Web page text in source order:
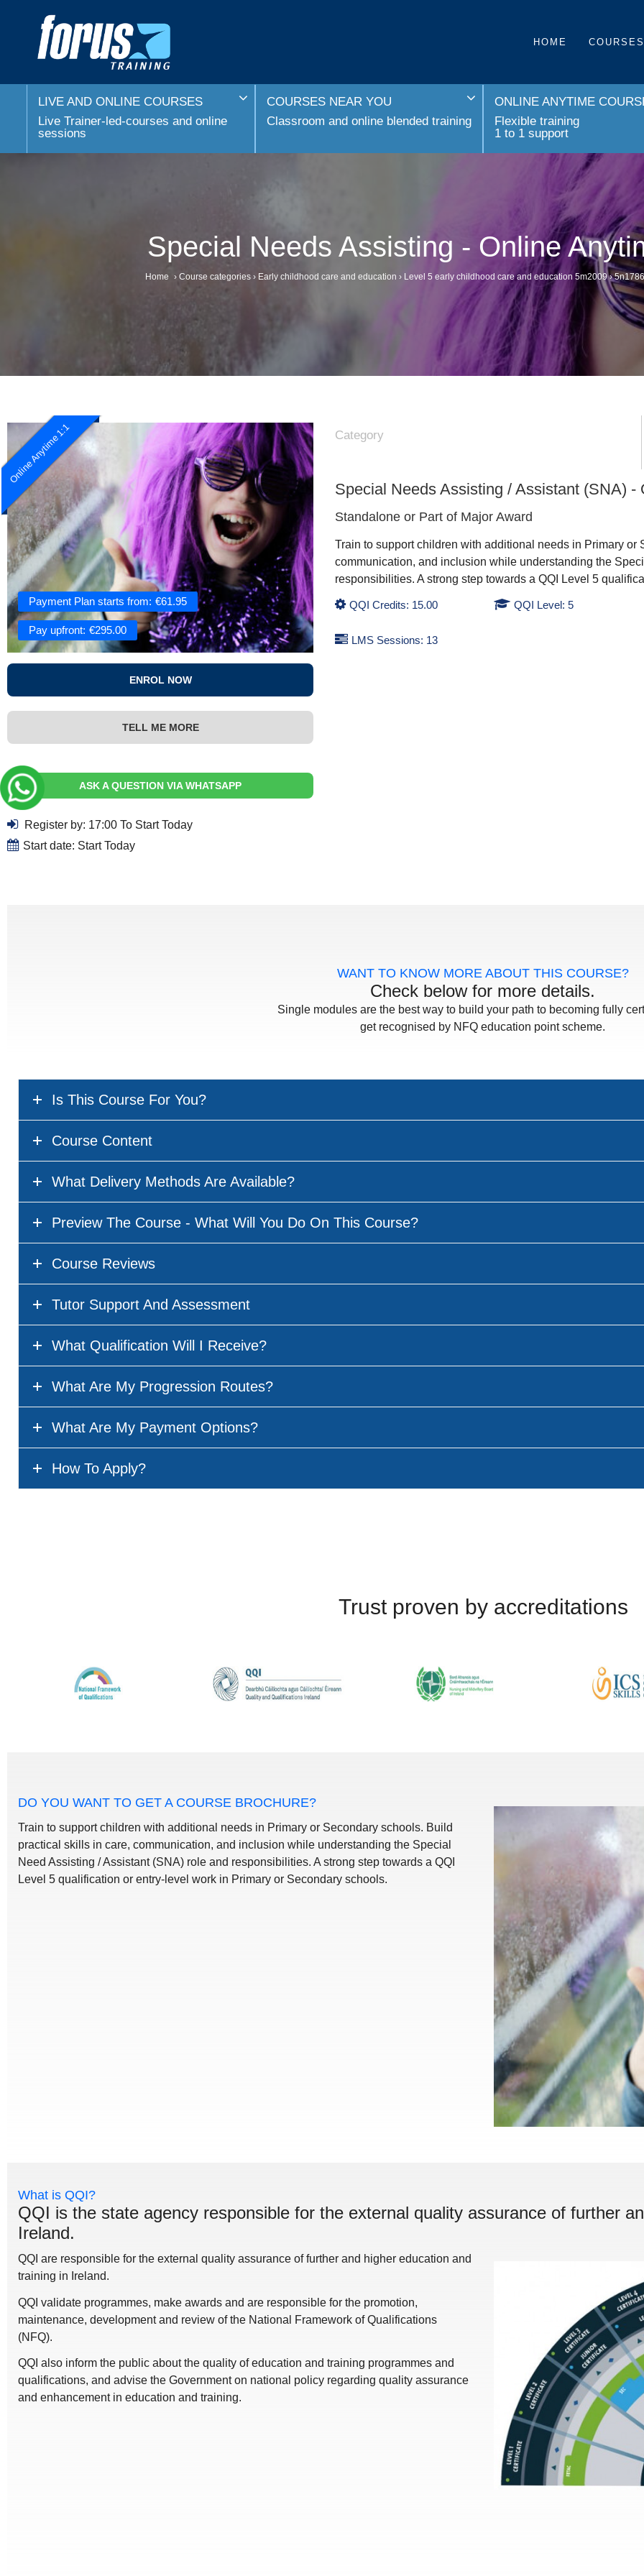
HOME COURSES
LIVE AND ONLINE COURSES
Live Trainer-led-courses and online
sessions
COURSES NEAR YOU
Classroom and online blended training
ONLINE ANYTIME
Flexible training
1 to 1 support
Special Needs Assisting - Online
Home › Course categories › Early childhood care and education › Level 5 early childhood care and education 5m2009 ›
Online Anytime 1:1
Payment Plan starts from: €61.95
Pay upfront: €295.00
ENROL NOW
TELL ME MORE
ASK A QUESTION VIA WHATSAPP
Register by: 17:00 To Start Today
Start date: Start Today
Category
Special Needs Assisting / Assistant (SNA) -
Standalone or Part of Major Award
Train to support children with additional needs in Primary
communication, and inclusion while understanding the
responsibilities. A strong step towards a QQI Level 5
QQI Credits: 15.00 QQI Level: 5
LMS Sessions: 13
WANT TO KNOW MORE ABOUT THIS COURSE?
Check below for more details.
Single modules are the best way to build your path to becoming fully
get recognised by NFQ education point scheme.
Is This Course For You?
Course Content
What Delivery Methods Are Available?
Preview The Course - What Will You Do On This Course?
Course Reviews
Tutor Support And Assessment
What Qualification Will I Receive?
What Are My Progression Routes?
What Are My Payment Options?
How To Apply?
Trust proven by accreditations
DO YOU WANT TO GET A COURSE BROCHURE?
Train to support children with additional needs in Primary or Secondary schools. Build
practical skills in care, communication, and inclusion while understanding the Special
Need Assisting / Assistant (SNA) role and responsibilities. A strong step towards a QQI
Level 5 qualification or entry-level work in Primary or Secondary schools.
What is QQI?
QQI is the state agency responsible for the external quality assurance of further
Ireland.
QQI are responsible for the external quality assurance of further and higher education and
training in Ireland.
QQI validate programmes, make awards and are responsible for the promotion,
maintenance, development and review of the National Framework of Qualifications
(NFQ).
QQI also inform the public about the quality of education and training programmes and
qualifications, and advise the Government on national policy regarding quality assurance
and enhancement in education and training.